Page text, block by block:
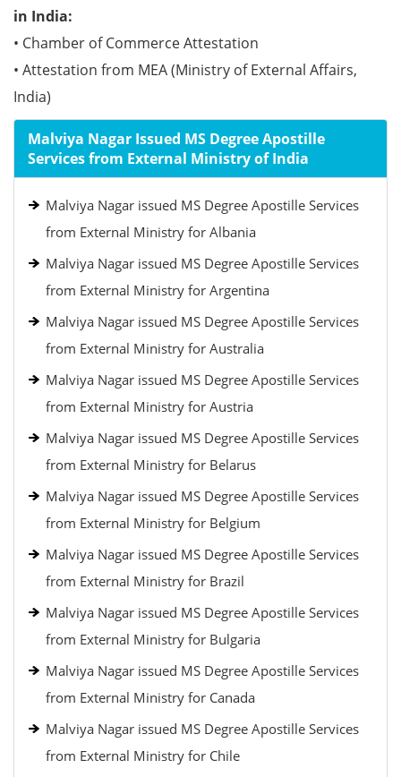
in India:
• Chamber of Commerce Attestation
• Attestation from MEA (Ministry of External Affairs,
India)
Malviya Nagar Issued MS Degree Apostille
Services from External Ministry of India
Malviya Nagar issued MS Degree Apostille Services
from External Ministry for Albania
Malviya Nagar issued MS Degree Apostille Services
from External Ministry for Argentina
Malviya Nagar issued MS Degree Apostille Services
from External Ministry for Australia
Malviya Nagar issued MS Degree Apostille Services
from External Ministry for Austria
Malviya Nagar issued MS Degree Apostille Services
from External Ministry for Belarus
Malviya Nagar issued MS Degree Apostille Services
from External Ministry for Belgium
Malviya Nagar issued MS Degree Apostille Services
from External Ministry for Brazil
Malviya Nagar issued MS Degree Apostille Services
from External Ministry for Bulgaria
Malviya Nagar issued MS Degree Apostille Services
from External Ministry for Canada
Malviya Nagar issued MS Degree Apostille Services
from External Ministry for Chile